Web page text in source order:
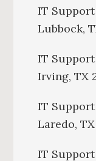
IT
Lubbock,
IT
Irving, TX
IT
Laredo,
IT